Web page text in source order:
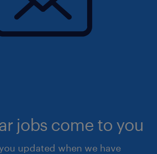
jobs come to you
updated when we have